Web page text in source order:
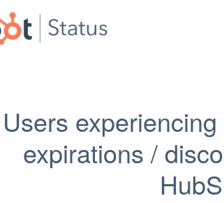
Users
expirations /